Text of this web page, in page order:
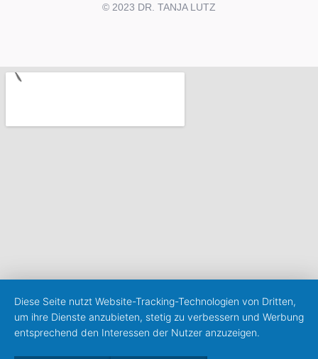
© 2023 DR. TANJA LUTZ
Diese Seite nutzt Website-Tracking-Technologien von Dritten,
um ihre Dienste anzubieten, stetig zu verbessern und Werbung
entsprechend den Interessen der Nutzer anzuzeigen.